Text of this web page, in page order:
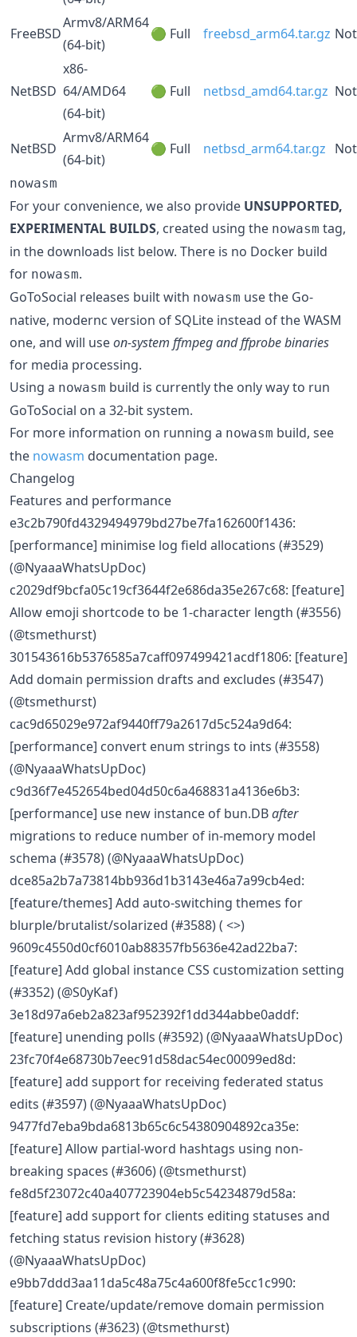
FreeBSD
Armv8/ARM64
(64-bit)
🟢 Full freebsd_arm64.tar.gz
NetBSD
x86-
64/AMD64
(64-bit)
🟢 Full netbsd_amd64.tar.gz
NetBSD
Armv8/ARM64
(64-bit)
🟢 Full netbsd_arm64.tar.gz
nowasm
For your convenience, we also provide UNSUPPORTED,
EXPERIMENTAL BUILDS, created using the nowasm tag,
in the downloads list below. There is no Docker build
for nowasm.
GoToSocial releases built with nowasm use the Go-
native, modernc version of SQLite instead of the WASM
one, and will useon-system ffmpeg and ffprobe binaries
for media processing.
Using a nowasm build is currently the only way to run
GoToSocial on a 32-bit system.
For more information on running a nowasm build, see
the nowasm documentation page.
Changelog
Features and performance
e3c2b790fd4329494979bd27be7fa162600f1436:
[performance] minimise log field allocations (#3529)
(@NyaaaWhatsUpDoc)
c2029df9bcfa05c19cf3644f2e686da35e267c68: [feature]
Allow emoji shortcode to be 1-character length (#3556)
(@tsmethurst)
301543616b5376585a7caff097499421acdf1806: [feature]
Add domain permission drafts and excludes (#3547)
(@tsmethurst)
cac9d65029e972af9440ff79a2617d5c524a9d64:
[performance] convert enum strings to ints (#3558)
(@NyaaaWhatsUpDoc)
c9d36f7e452654bed04d50c6a468831a4136e6b3:
[performance] use new instance of bun.DBafter
migrations to reduce number of in-memory model
schema (#3578) (@NyaaaWhatsUpDoc)
dce85a2b7a73814bb936d1b3143e46a7a99cb4ed:
[feature/themes] Add auto-switching themes for
blurple/brutalist/solarized (#3588) ( <>)
9609c4550d0cf6010ab88357fb5636e42ad22ba7:
[feature] Add global instance CSS customization setting
(#3352) (@S0yKaf)
3e18d97a6eb2a823af952392f1dd344abbe0addf:
[feature] unending polls (#3592) (@NyaaaWhatsUpDoc)
23fc70f4e68730b7eec91d58dac54ec00099ed8d:
[feature] add support for receiving federated status
edits (#3597) (@NyaaaWhatsUpDoc)
9477fd7eba9bda6813b65c6c54380904892ca35e:
[feature] Allow partial-word hashtags using non-
breaking spaces (#3606) (@tsmethurst)
fe8d5f23072c40a407723904eb5c54234879d58a:
[feature] add support for clients editing statuses and
fetching status revision history (#3628)
(@NyaaaWhatsUpDoc)
e9bb7ddd3aa11da5c48a75c4a600f8fe5cc1c990:
[feature] Create/update/remove domain permission
subscriptions (#3623) (@tsmethurst)